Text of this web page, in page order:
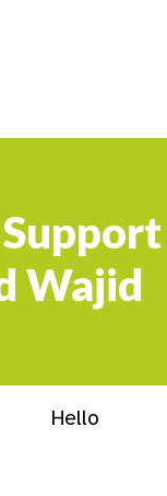
Wajid
Hello